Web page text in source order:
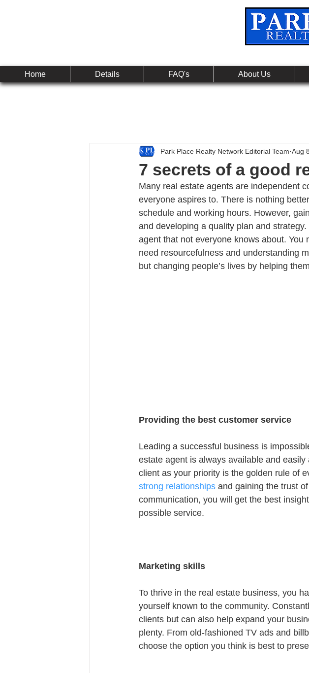
Home Details FAQ's About Us
7 secrets of a good
Park Place Realty Network Editorial Team Aug
Many real estate agents are independent
everyone aspires to. There is nothing
schedule and working hours. However,
and developing a quality plan and
agent that not everyone knows about.
need resourcefulness and understanding
but changing people’s lives by helping
Providing the best customer service
Leading a successful business is
estate agent is always available and
client as your priority is the golden rule of
strong relationships and gaining the trust
communication, you will get the best
possible service.
Marketing skills
To thrive in the real estate business, you
yourself known to the community.
clients but can also help expand your
plenty. From old-fashioned TV ads and
choose the option you think is best to